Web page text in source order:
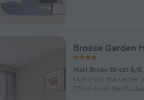
Brosse Garden
Mari Brose Street 6/
1 km from the center
779 m from the